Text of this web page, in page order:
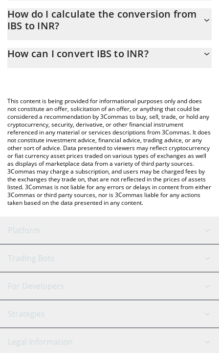
At this moment, 1 IBS equals 2382.41 INR
How do I calculate the conversion from
IBS to INR?
conversion price of IBS to INR by simply entering the amount of
You can also use our IBS price table above to check the latest
IBS price in major fiat and crypto currencies.
How can I convert IBS to INR?
This content is being provided for informational purposes only and does
not constitute an offer, solicitation of an offer, or anything that could be
considered a recommendation by 3Commas to buy, sell, trade, or hold any
cryptocurrency, security, derivative, or other financial instrument
referenced in any material or services descriptions from 3Commas. It does
not constitute investment advice, financial advice, trading advice, or any
other sort of advice. Data presented to viewers may reflect cryptocurrency
or fiat currency asset prices traded on various types of exchanges as well
as displays of marketplace data from a variety of third party sources.
3Commas may charge a subscription, and users may be charged fees by
the exchanges they trade on, that are not reflected in the prices of assets
listed. 3Commas is not liable for any errors or delays in content from either
3Commas or third party sources, nor is 3Commas liable for any actions
taken based on the data presented in any content.
Platform
GRID Bot
Signal Bot
SmartTrade
TradingView
AI Assistant
Trading Bots
Binance
Bitfinex
Coinbase
Tether
For Developers
API Reference
Strategies
Scalping
Legal Information